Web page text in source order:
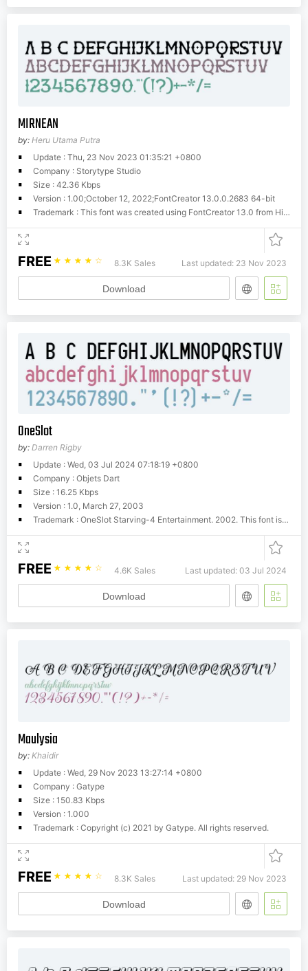
MIRNEAN
by: Heru Utama Putra
Update : Thu, 23 Nov 2023 01:35:21 +0800
Company : Storytype Studio
Size : 42.36 Kbps
Version : 1.00;October 12, 2022;FontCreator 13.0.0.2683 64-bit
Trademark : This font was created using FontCreator 13.0 from High-Logic.com
FREE ☆ ☆ ☆ ☆ ☆ 8.3K Sales Last updated: 23 Nov 2023
Download
OneSlot
by: Darren Rigby
Update : Wed, 03 Jul 2024 07:18:19 +0800
Company : Objets Dart
Size : 16.25 Kbps
Version : 1.0, March 27, 2003
Trademark : OneSlot Starving-4 Entertainment. 2002. This font is licensed under the terms of the Design Science Licence: http://dsl.org/copyleft/dsl.txt
FREE ☆ ☆ ☆ ☆ ☆ 4.6K Sales Last updated: 03 Jul 2024
Download
Maulysia
by: Khaidir
Update : Wed, 29 Nov 2023 13:27:14 +0800
Company : Gatype
Size : 150.83 Kbps
Version : 1.000
Trademark : Copyright (c) 2021 by Gatype. All rights reserved.
FREE ☆ ☆ ☆ ☆ ☆ 8.3K Sales Last updated: 29 Nov 2023
Download